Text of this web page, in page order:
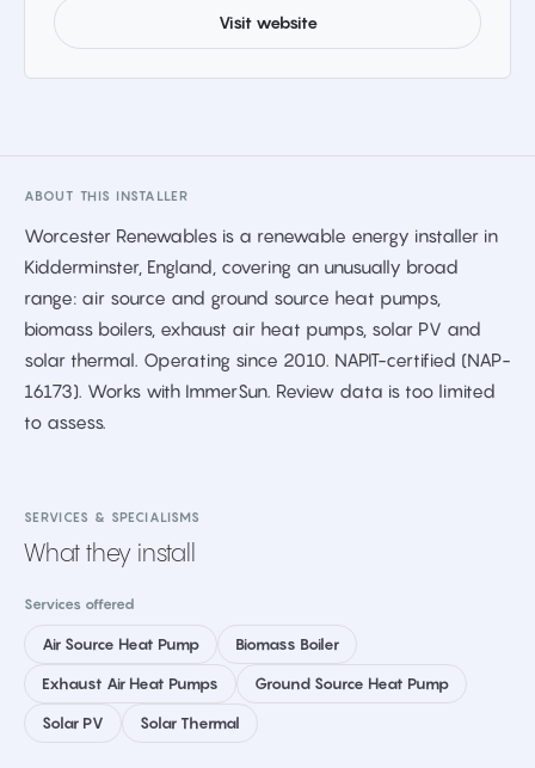
Visit website
ABOUT THIS INSTALLER
Worcester Renewables is a renewable energy installer in
Kidderminster, England, covering an unusually broad
range: air source and ground source heat pumps,
biomass boilers, exhaust air heat pumps, solar PV and
solar thermal. Operating since 2010. NAPIT-certified (NAP-
16173). Works with ImmerSun. Review data is too limited
to assess.
SERVICES & SPECIALISMS
What they install
Services offered
Air Source Heat Pump Biomass Boiler
Exhaust Air Heat Pumps Ground Source Heat Pump
Solar PV Solar Thermal